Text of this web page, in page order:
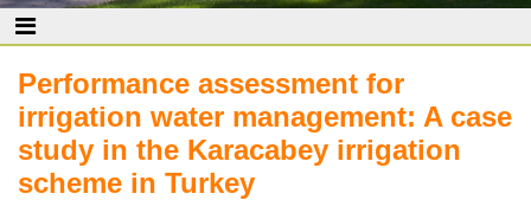
Performance assessment for
irrigation water management: A case
study in the Karacabey irrigation
scheme in Turkey